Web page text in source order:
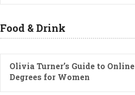
Food & Drink
Olivia Turner’s Guide to Online
Degrees for Women